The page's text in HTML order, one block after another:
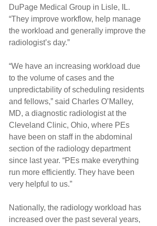
DuPage Medical Group in Lisle, IL.
“They improve workflow, help manage
the workload and generally improve the
radiologist’s day.”
“We have an increasing workload due
to the volume of cases and the
unpredictability of scheduling residents
and fellows,” said Charles O’Malley,
MD, a diagnostic radiologist at the
Cleveland Clinic, Ohio, where PEs
have been on staff in the abdominal
section of the radiology department
since last year. “PEs make everything
run more efficiently. They have been
very helpful to us.”
Nationally, the radiology workload has
increased over the past several years,